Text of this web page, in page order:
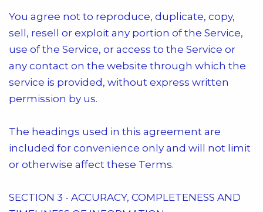
You agree not to reproduce, duplicate, copy,
sell, resell or exploit any portion of the Service,
use of the Service, or access to the Service or
any contact on the website through which the
service is provided, without express written
permission by us.
The headings used in this agreement are
included for convenience only and will not limit
or otherwise affect these Terms.
SECTION 3 - ACCURACY, COMPLETENESS AND